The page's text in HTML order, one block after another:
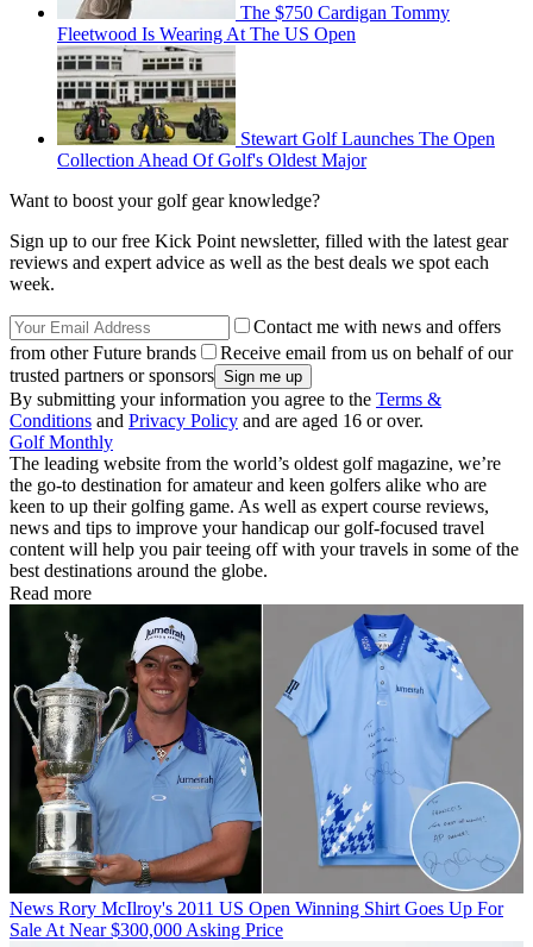
The $750 Cardigan Tommy
Fleetwood Is Wearing At The US Open
Stewart Golf Launches The Open
Collection Ahead Of Golf's Oldest Major
Want to boost your golf gear knowledge?
Sign up to our free Kick Point newsletter, filled with the latest gear
reviews and expert advice as well as the best deals we spot each
week.
Contact me with news and offers
from other Future brands
Receive email from us on behalf of our
trusted partners or sponsors
By submitting your information you agree to the Terms &
Conditions and Privacy Policy and are aged 16 or over.
Golf Monthly
The leading website from the world’s oldest golf magazine, we’re
the go-to destination for amateur and keen golfers alike who are
keen to up their golfing game. As well as expert course reviews,
news and tips to improve your handicap our golf-focused travel
content will help you pair teeing off with your travels in some of the
best destinations around the globe.
Read more
News Rory McIlroy's 2011 US Open Winning Shirt Goes Up For
Sale At Near $300,000 Asking Price